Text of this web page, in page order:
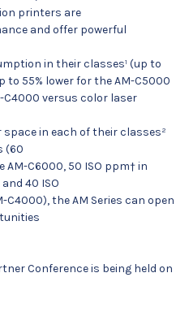
printers are
and offer powerful
in their classes¹ (up to
to 55% lower for the AM-C5000
C4000 versus color laser
in each of their classes²
(60
C6000, 50 ISO ppm† in
40 ISO
the AM Series can open
Conference is being held on